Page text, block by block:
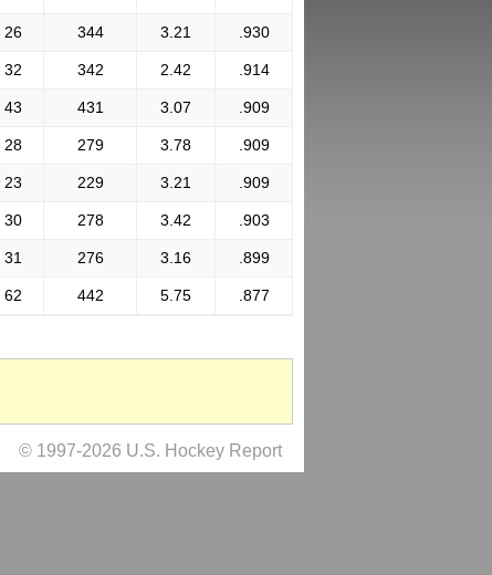
26 344 3.21 .930
32 342 2.42 .914
43 431 3.07 .909
28 279 3.78 .909
23 229 3.21 .909
30 278 3.42 .903
31 276 3.16 .899
62 442 5.75 .877
© 1997-2026 U.S. Hockey Report